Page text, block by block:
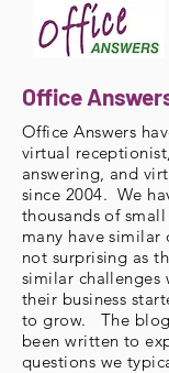
Office
Office Answers
virtual
answering, and
since 2004. We
thousands of
many have
not surprising as
similar challenges
their business
to grow. The
been written to
questions we